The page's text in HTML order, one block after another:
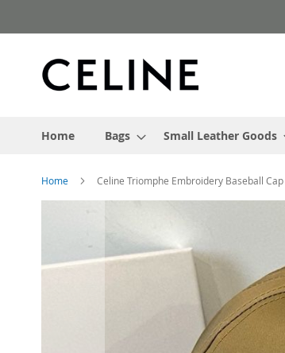
to
Home Bags Small Leather Goods
Home Celine Triomphe Embroidery Baseball
of